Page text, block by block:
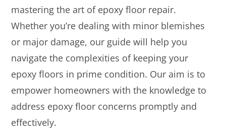
mastering the art of epoxy floor repair.
Whether you’re dealing with minor blemishes
or major damage, our guide will help you
navigate the complexities of keeping your
epoxy floors in prime condition. Our aim is to
empower homeowners with the knowledge to
address epoxy floor concerns promptly and
effectively.